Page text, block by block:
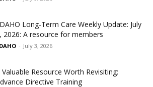
Long-Term Care Weekly Update: July
2026: A resource for members
- July 3, 2026
Valuable Resource Worth Revisiting:
Directive Training